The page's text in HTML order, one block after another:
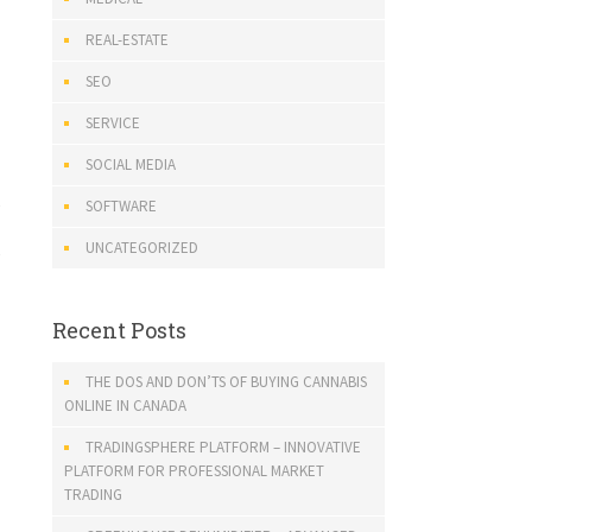
REAL-ESTATE
SEO
SERVICE
SOCIAL MEDIA
SOFTWARE
UNCATEGORIZED
Recent Posts
THE DOS AND DON’TS OF BUYING CANNABIS
ONLINE IN CANADA
TRADINGSPHERE PLATFORM – INNOVATIVE
PLATFORM FOR PROFESSIONAL MARKET
TRADING